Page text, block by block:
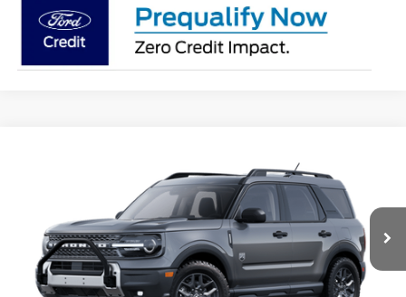
3FMCR9BN9SRF56936Stock: 28198Model: R9B
In Stock
FINANCE
$32,970
OUR BEST PRICE